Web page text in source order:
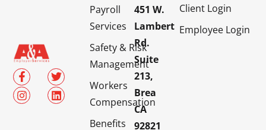
451 W.
Lambert
Rd.
Suite
213,
Brea
CA
92821
Payroll
Services
Safety & Risk
Management
Workers
Compensation
Benefits
Client Login
Employee Login